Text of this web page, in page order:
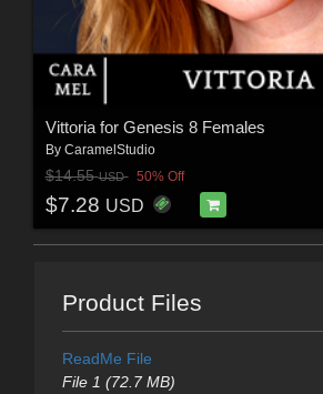
Vittoria for Genesis 8 Females
By CaramelStudio
$14.55USD 50% Off
$7.28 USD
Product Files
ReadMe File
File 1 (72.7 MB)